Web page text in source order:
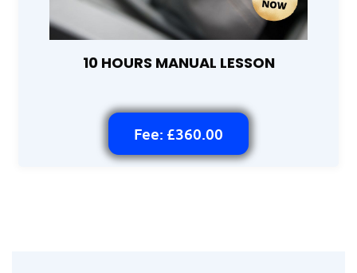
10 HOURS MANUAL LESSON
Fee: £360.00